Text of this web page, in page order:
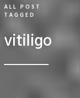
ALL POST
TAGGED
vitiligo